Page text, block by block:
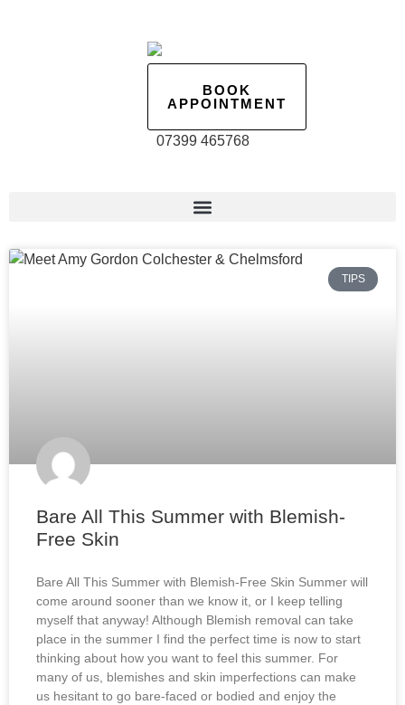
BOOK
APPOINTMENT
07399 465768
TIPS
Bare All This Summer with Blemish-
Free Skin
Bare All This Summer with Blemish-Free Skin Summer will
come around sooner than we know it, or I keep telling
myself that anyway! Although Blemish removal can take
place in the summer I find the perfect time is now to start
thinking about how you want to feel this summer. For
many of us, blemishes and skin imperfections can make
us hesitant to go bare-faced or bodied and enjoy the